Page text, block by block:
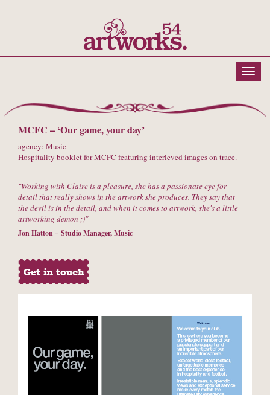
MCFC – ‘Our game, your day’
agency: Music
Hospitality booklet for MCFC featuring interleved images on trace.
Working with Claire is a pleasure, she has a passionate eye for
detail that really shows in the artwork she produces. They say that
the devil is in the detail, and when it comes to artwork, she's a little
artworking demon ;)
Jon Hatton – Studio Manager, Music